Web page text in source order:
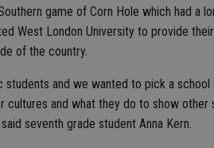
game of Corn Hole which had a
West London University to provide
of the country.
students and we wanted to pick a
cultures and what they do to show other
seventh grade student Anna Kern.